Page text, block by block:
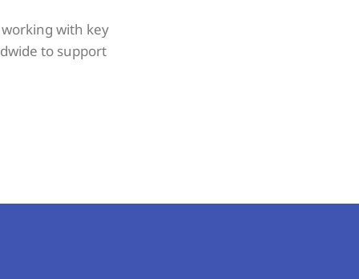
with key
to support